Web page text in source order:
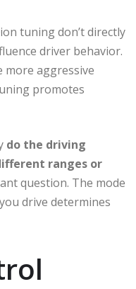
tuning don’t directly
driver behavior.
more aggressive
promotes
do the driving
ranges or
question. The mode
drive determines